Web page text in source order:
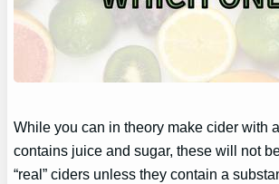
While you can in theory make cider with
contains juice and sugar, these will not
“real” ciders unless they contain a